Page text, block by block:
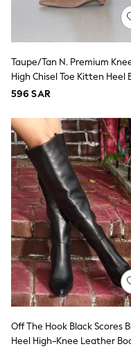
Sets & Outfits
Shirts &
Shorts & Skirts
Sweatshirts &
Swimwear
New In
Occasion and
Floral Dresses
School Dresses
Sequin Dresses
Short Sleeve
Longsleeve
100% Cotton
All Underwear
Pyjamas
Thermals
Robes
Sleepsuits
Slippers
Socks & Tights
Sandals & Clogs
Boots
Taupe/Tan N. Premium
High Chisel Toe Kitten Heel
596 SAR
Off The Hook Black Scores
Heel High-Knee Leather